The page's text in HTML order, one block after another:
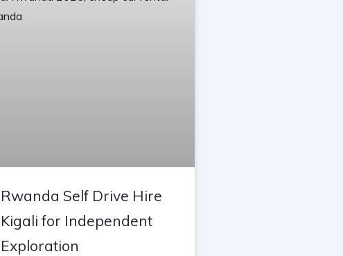
Rwanda Self Drive Hire
Kigali for Independent
Exploration